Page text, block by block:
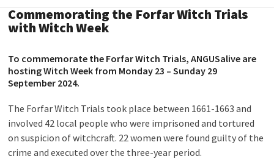
Commemorating the Forfar Witch Trials
with Witch Week
To commemorate the Forfar Witch Trials, ANGUSalive are
hosting Witch Week from Monday 23 – Sunday 29
September 2024.
The Forfar Witch Trials took place between 1661-1663 and
involved 42 local people who were imprisoned and tortured
on suspicion of witchcraft. 22 women were found guilty of the
crime and executed over the three-year period.